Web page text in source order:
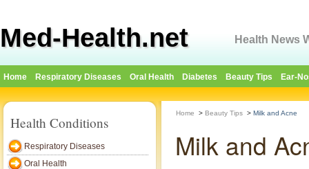
Med-Health.net Health News
Home Respiratory Diseases Oral Health Diabetes Beauty Tips Ear-
Health Conditions
Respiratory Diseases
Oral Health
Home > Beauty Tips > Milk and Acne
Milk and